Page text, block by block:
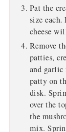
Pat the
size
cheese
Remove
patties,
and garlic
patty on
disk.
over the
the
mix.